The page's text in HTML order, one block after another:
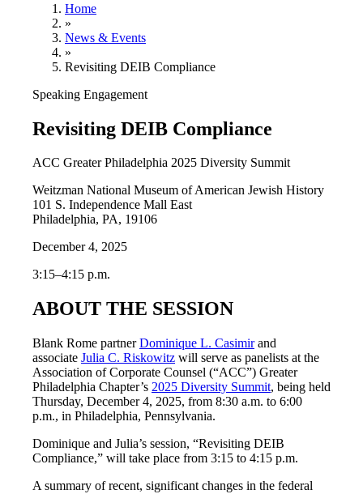
Home
»
News & Events
»
Revisiting DEIB Compliance
Speaking Engagement
Revisiting DEIB Compliance
ACC Greater Philadelphia 2025 Diversity Summit
Weitzman National Museum of American Jewish History
101 S. Independence Mall East
Philadelphia, PA, 19106
December 4, 2025
3:15–4:15 p.m.
ABOUT THE SESSION
Blank Rome partnerDominique L. Casimirand
associate Julia C. Riskowitz will serve as panelists at the
Association of Corporate Counsel (“ACC”) Greater
Philadelphia Chapter’s 2025 Diversity Summit, being held
Thursday, December 4, 2025, from 8:30 a.m. to 6:00
p.m., in Philadelphia, Pennsylvania.
Dominique and Julia’s session, “Revisiting DEIB
Compliance,” will take place from 3:15 to 4:15 p.m.
A summary of recent, significant changes in the federal